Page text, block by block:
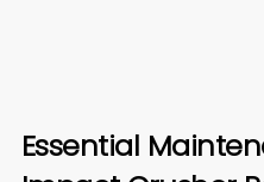
Essential